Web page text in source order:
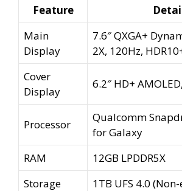
Feature
Main
Display
7.6″ QXGA+
2X, 120Hz,
Cover
Display
6.2″ HD+
Processor
Qualcomm
for Galaxy
RAM
12GB LPDDR5X
Storage
1TB UFS 4.0